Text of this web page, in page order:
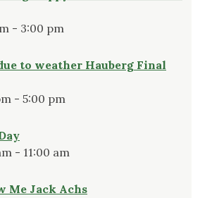
- 3:00 pm
to weather Hauberg Final
- 5:00 pm
- 11:00 am
Me Jack Achs